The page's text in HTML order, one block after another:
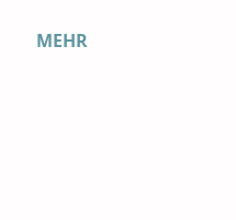
MEHR